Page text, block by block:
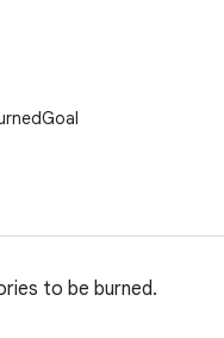
to be burned.